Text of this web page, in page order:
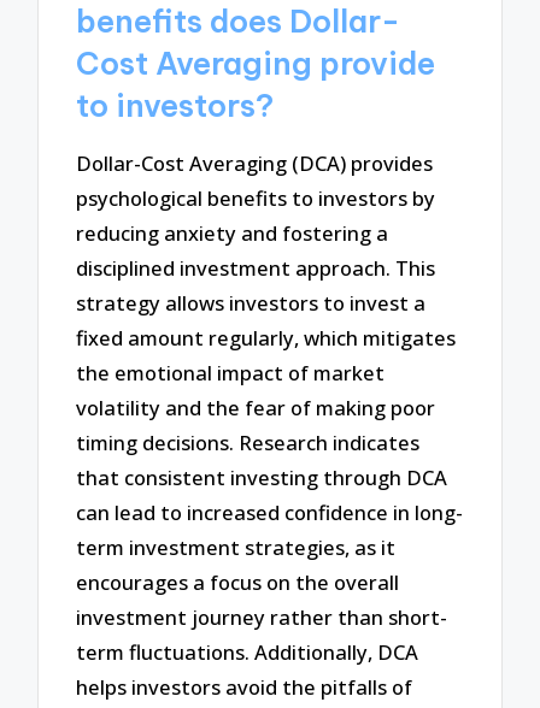
benefits does Dollar-
Cost Averaging provide
to investors?
Dollar-Cost Averaging (DCA) provides
psychological benefits to investors by
reducing anxiety and fostering a
disciplined investment approach. This
strategy allows investors to invest a
fixed amount regularly, which mitigates
the emotional impact of market
volatility and the fear of making poor
timing decisions. Research indicates
that consistent investing through DCA
can lead to increased confidence in long-
term investment strategies, as it
encourages a focus on the overall
investment journey rather than short-
term fluctuations. Additionally, DCA
helps investors avoid the pitfalls of